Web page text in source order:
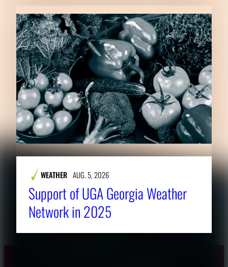
WEATHER AUG. 5, 2026
Support of UGA Georgia Weather
Network in 2025